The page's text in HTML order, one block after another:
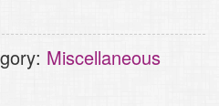
Miscellaneous